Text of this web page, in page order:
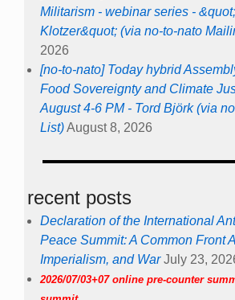
Militarism - webinar series -
Klotzer&quot; (via no-to-nato
2026
[no-to-nato] Today hybrid
Food Sovereignty and Climate
August 4-6 PM - Tord Björk (via
List)August 8, 2026
recent posts
Declaration of the International
Peace Summit: A Common Front
Imperialism, and War July 23,
2026/07/03+07 online pre-counter